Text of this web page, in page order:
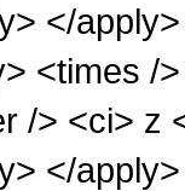
</
<times /
/> <ci> z
</